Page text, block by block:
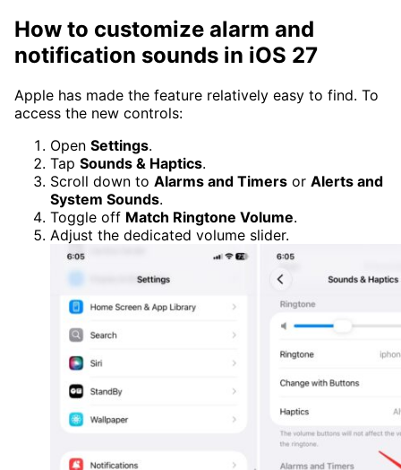
How to customize alarm and
notification sounds in iOS 27
Apple has made the feature relatively easy to find. To
access the new controls:
Open Settings.
Tap Sounds & Haptics.
Scroll down to Alarms and Timers or Alerts and
System Sounds.
Toggle off Match Ringtone Volume.
Adjust the dedicated volume slider.